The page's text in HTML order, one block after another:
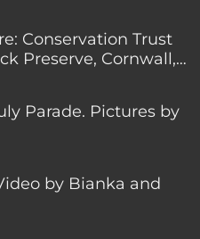
Conservation Trust
Preserve, Cornwall,
Parade. Pictures by
by Bianka and